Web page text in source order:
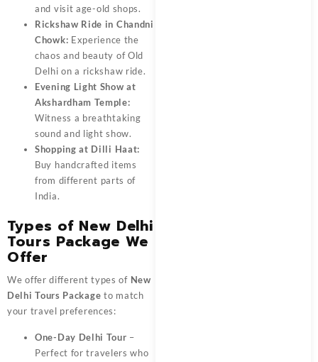
and visit age-old shops.
Rickshaw Ride in Chandni
Chowk: Experience the
chaos and beauty of Old
Delhi on a rickshaw ride.
Evening Light Show at
Akshardham Temple:
Witness a breathtaking
sound and light show.
Shopping at Dilli Haat:
Buy handcrafted items
from different parts of
India.
Types of New Delhi
Tours Package We
Offer
We offer different types of New
Delhi Tours Package to match
your travel preferences:
One-Day Delhi Tour –
Perfect for travelers who